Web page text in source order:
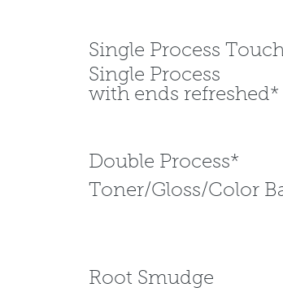
Single
Single Process
with ends
Double
Toner/Gloss/Color
Root